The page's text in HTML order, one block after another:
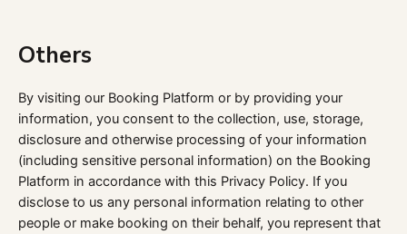
Others
By visiting our Booking Platform or by providing your
information, you consent to the collection, use, storage,
disclosure and otherwise processing of your information
(including sensitive personal information) on the Booking
Platform in accordance with this Privacy Policy. If you
disclose to us any personal information relating to other
people or make booking on their behalf, you represent that